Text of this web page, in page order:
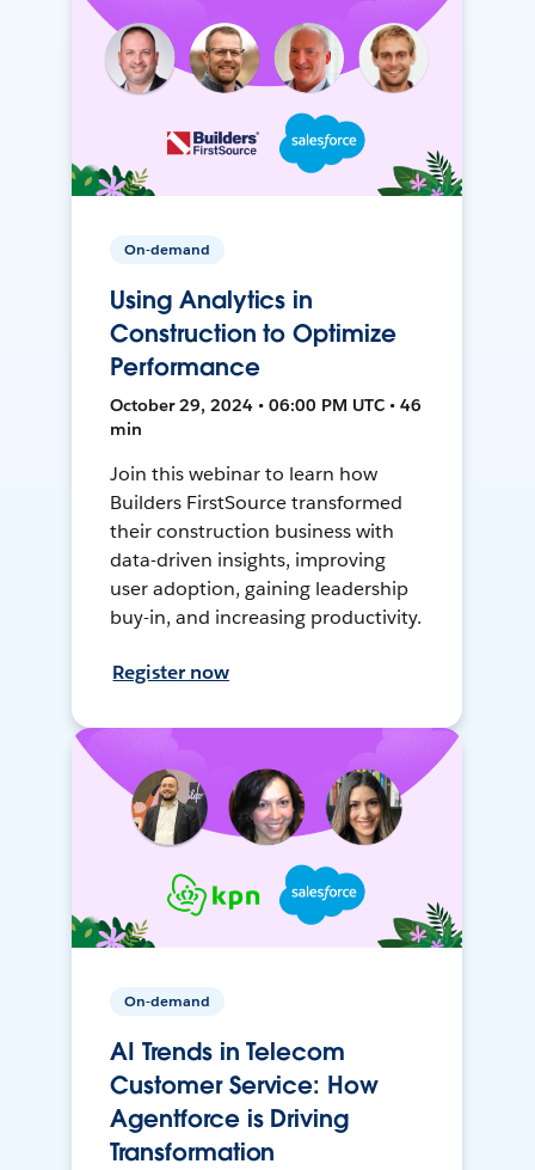
On-demand
Using Analytics in
Construction to Optimize
Performance
October 29, 2024 • 06:00 PM UTC • 46
min
Join this webinar to learn how
Builders FirstSource transformed
their construction business with
data-driven insights, improving
user adoption, gaining leadership
buy-in, and increasing productivity.
Register now
On-demand
AI Trends in Telecom
Customer Service: How
Agentforce is Driving
Transformation